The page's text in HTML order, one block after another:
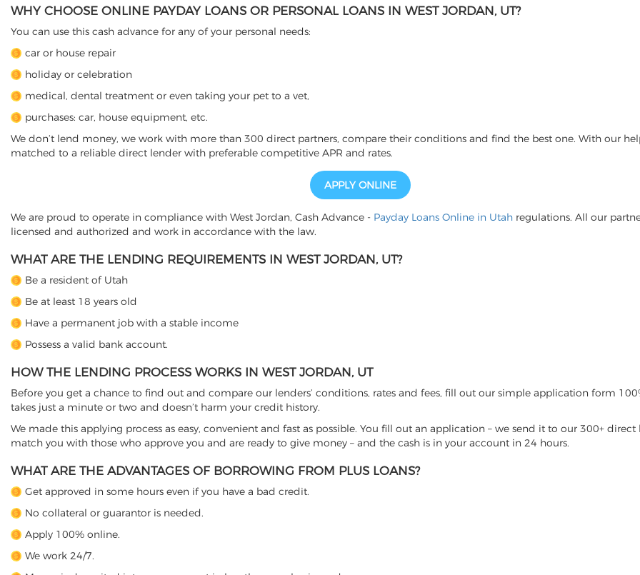
WHY CHOOSE ONLINE PAYDAY LOANS OR PERSONAL LOANS IN WEST JORDAN, UT?
You can use this cash advance for any of your personal needs:
car or house repair
holiday or celebration
medical, dental treatment or even taking your pet to a vet,
purchases: car, house equipment, etc.
We don’t lend money, we work with more than 300 direct partners, compare their conditions and find the best one. With our
matched to a reliable direct lender with preferable competitive APR and rates.
APPLY ONLINE
We are proud to operate in compliance with West Jordan, Cash Advance - Payday Loans Online in Utah regulations. All our
licensed and authorized and work in accordance with the law.
WHAT ARE THE LENDING REQUIREMENTS IN WEST JORDAN, UT?
Be a resident of Utah
Be at least 18 years old
Have a permanent job with a stable income
Possess a valid bank account.
HOW THE LENDING PROCESS WORKS IN WEST JORDAN, UT
Before you get a chance to find out and compare our lenders’ conditions, rates and fees, fill out our simple application form
takes just a minute or two and doesn’t harm your credit history.
We made this applying process as easy, convenient and fast as possible. You fill out an application – we send it to our 300+ direct
match you with those who approve you and are ready to give money – and the cash is in your account in 24 hours.
WHAT ARE THE ADVANTAGES OF BORROWING FROM PLUS LOANS?
Get approved in some hours even if you have a bad credit.
No collateral or guarantor is needed.
Apply 100% online.
We work 24/7.